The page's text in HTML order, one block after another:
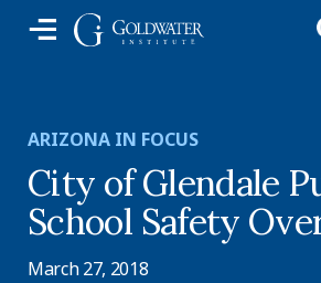
ARIZONA IN FOCUS
City of Glendale
School Safety
March 27, 2018